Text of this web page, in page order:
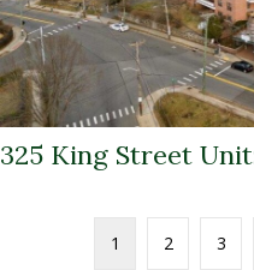
325 King Street
1 2 3